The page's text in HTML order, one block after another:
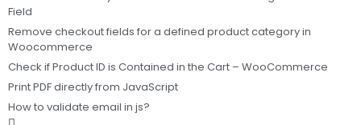
Field
Remove checkout fields for a defined product category in
Woocommerce
Check if Product ID is Contained in the Cart – WooCommerce
Print PDF directly from JavaScript
How to validate email in js?